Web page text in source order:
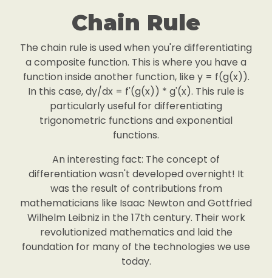
Chain Rule
The chain rule is used when you're differentiating
a composite function. This is where you have a
function inside another function, like y = f(g(x)).
In this case, dy/dx = f'(g(x)) * g'(x). This rule is
particularly useful for differentiating
trigonometric functions and exponential
functions.
An interesting fact: The concept of
differentiation wasn't developed overnight! It
was the result of contributions from
mathematicians like Isaac Newton and Gottfried
Wilhelm Leibniz in the 17th century. Their work
revolutionized mathematics and laid the
foundation for many of the technologies we use
today.